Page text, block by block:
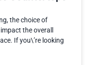
the choice of
the overall
If you\’re looking